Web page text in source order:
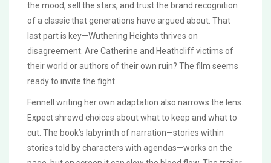
the mood, sell the stars, and trust the brand recognition
of a classic that generations have argued about. That
last part is key—Wuthering Heights thrives on
disagreement. Are Catherine and Heathcliff victims of
their world or authors of their own ruin? The film seems
ready to invite the fight.
Fennell writing her own adaptation also narrows the lens.
Expect shrewd choices about what to keep and what to
cut. The book’s labyrinth of narration—stories within
stories told by characters with agendas—works on the